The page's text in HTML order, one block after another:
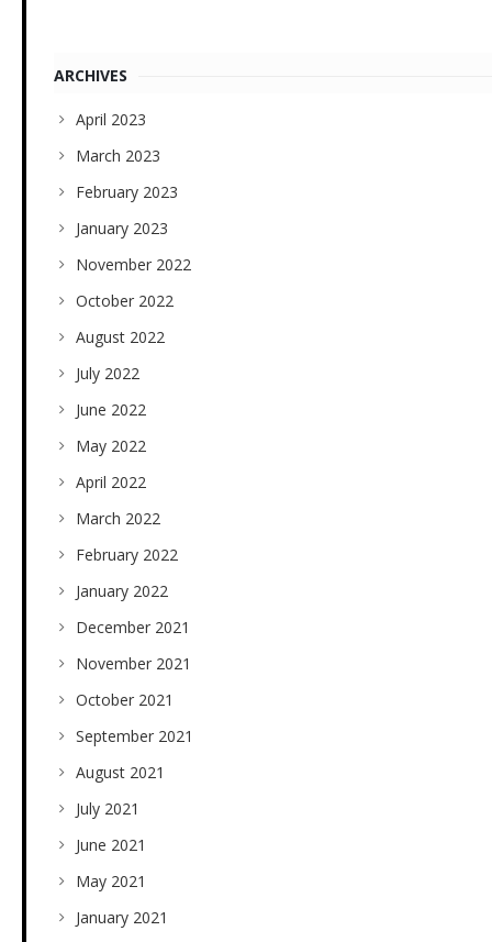
ARCHIVES
April 2023
March 2023
February 2023
January 2023
November 2022
October 2022
August 2022
July 2022
June 2022
May 2022
April 2022
March 2022
February 2022
January 2022
December 2021
November 2021
October 2021
September 2021
August 2021
July 2021
June 2021
May 2021
January 2021